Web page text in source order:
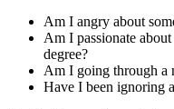
Am I angry about
Am I passionate
degree?
Am I going through a
Have I been ignoring